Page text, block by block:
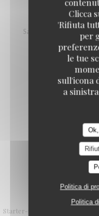
Clicca
'Rifiuta
per
le tue
sull'icona
a
Politica di
Politica
Salmon, vinegar and
18,00
L
SALMON
Cherry
Starter-main course or Main